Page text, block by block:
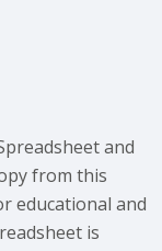
and
from this
educational and
is